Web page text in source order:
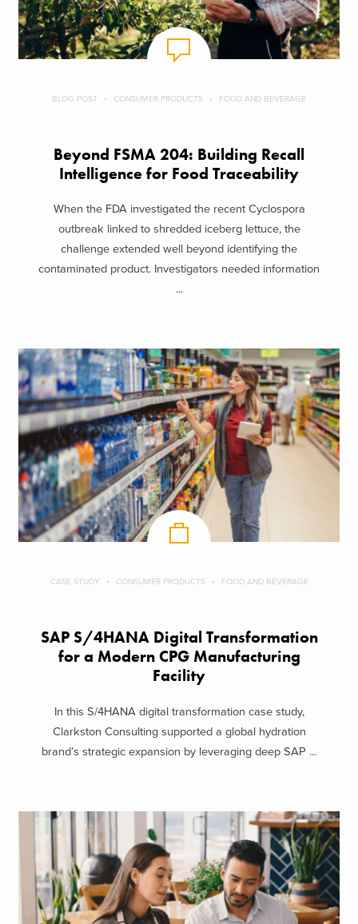
BLOG POST CONSUMER PRODUCTS FOOD AND BEVERAGE
Beyond FSMA 204: Building Recall
Intelligence for Food Traceability
When the FDA investigated the recent Cyclospora
outbreak linked to shredded iceberg lettuce, the
challenge extended well beyond identifying the
contaminated product. Investigators needed information
...
CASE STUDY CONSUMER PRODUCTS FOOD AND BEVERAGE
SAP S/4HANA Digital Transformation
for a Modern CPG Manufacturing
Facility
In this S/4HANA digital transformation case study,
Clarkston Consulting supported a global hydration
brand’s strategic expansion by leveraging deep SAP ...